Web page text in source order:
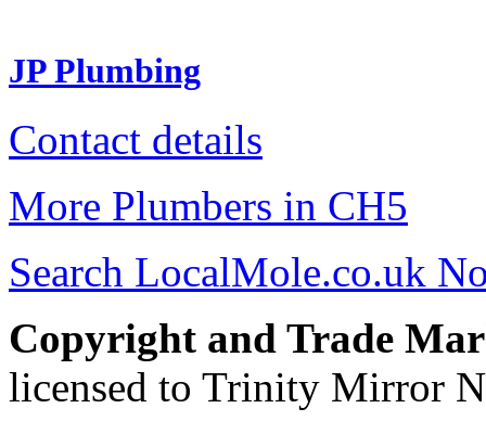
JP Plumbing
Contact details
More Plumbers in CH5
Search LocalMole.co.uk
Copyright and Trade
licensed to Trinity Mirror